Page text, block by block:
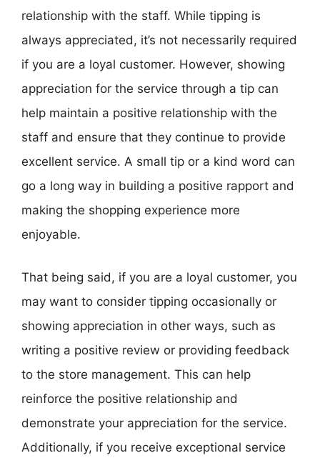
relationship with the staff. While tipping is
always appreciated, it’s not necessarily required
if you are a loyal customer. However, showing
appreciation for the service through a tip can
help maintain a positive relationship with the
staff and ensure that they continue to provide
excellent service. A small tip or a kind word can
go a long way in building a positive rapport and
making the shopping experience more
enjoyable.
That being said, if you are a loyal customer, you
may want to consider tipping occasionally or
showing appreciation in other ways, such as
writing a positive review or providing feedback
to the store management. This can help
reinforce the positive relationship and
demonstrate your appreciation for the service.
Additionally, if you receive exceptional service